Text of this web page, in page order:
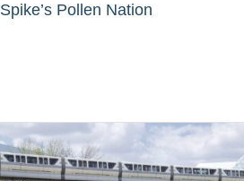
Spike’s Pollen Nation